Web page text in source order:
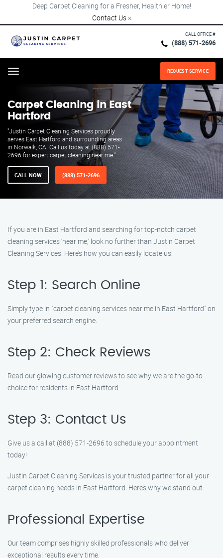
Deep Carpet Cleaning for a Fresher, Healthier Home!
Contact Us ×
CALL OFFICE #
(888) 571-2696
Menu REQUEST SERVICE
Carpet Cleaning in East
Hartford
"Justin Carpet Cleaning Services proudly
serves East Hartford and surrounding areas
in Norwalk, CA. Call us today at (888) 571-
2696 for expert carpet cleaning near me."
CALL NOW (888) 571-2696
If you are in East Hartford and searching for top-notch carpet
cleaning services ‘near me,’ look no further than Justin Carpet
Cleaning Services. Here’s how you can easily locate us:
Step 1: Search Online
Simply type in "carpet cleaning services near me in East Hartford" on
your preferred search engine.
Step 2: Check Reviews
Read our glowing customer reviews to see why we are the go-to
choice for residents in East Hartford.
Step 3: Contact Us
Give us a call at (888) 571-2696 to schedule your appointment
today!
Justin Carpet Cleaning Services is your trusted partner for all your
carpet cleaning needs in East Hartford. Here’s why we stand out:
Professional Expertise
Our team comprises highly skilled professionals who deliver
exceptional results every time.